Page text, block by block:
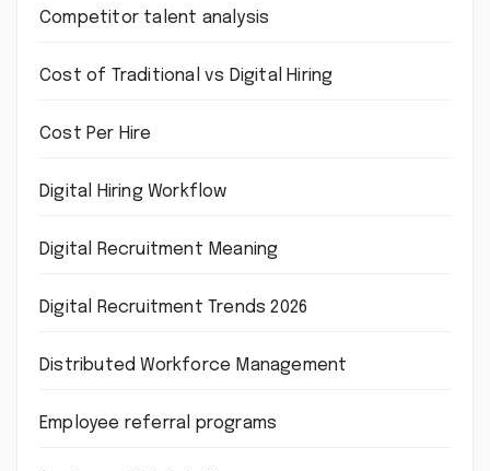
Competitor talent analysis
Cost of Traditional vs Digital Hiring
Cost Per Hire
Digital Hiring Workflow
Digital Recruitment Meaning
Digital Recruitment Trends 2026
Distributed Workforce Management
Employee referral programs